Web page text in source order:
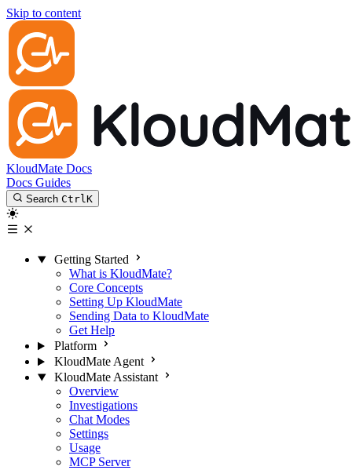
Skip to content
KloudMate Docs
Docs Guides
Search CtrlK
Getting Started
What is KloudMate?
Core Concepts
Setting Up KloudMate
Sending Data to KloudMate
Get Help
Platform
KloudMate Agent
KloudMate Assistant
Overview
Investigations
Chat Modes
Settings
Usage
MCP Server